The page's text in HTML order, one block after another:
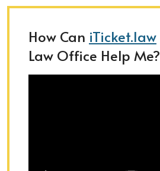
How Can iTicket.law
Law Office Help Me?